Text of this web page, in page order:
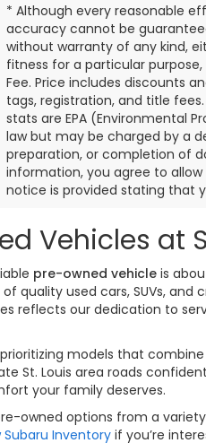
* Although every reasonable
accuracy cannot be
without warranty of any kind,
fitness for a particular
Fee. Price includes discounts
tags, registration, and title
stats are EPA (Environmental
law but may be charged by a
preparation, or completion of
information, you agree to
notice is provided stating that
Vehicles at
pre-owned vehicle is
quality used cars, SUVs,
our dedication to
models that combine
St. Louis area roads
your family deserves.
owned options from a
Subaru Inventory if you’re